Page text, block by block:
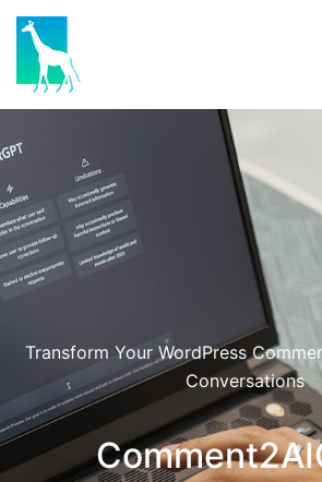
Transform Your WordPress
Conversations